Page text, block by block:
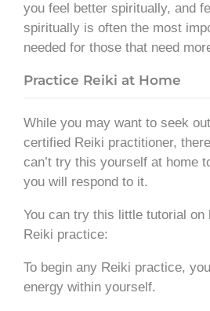
you feel better spiritually, and
spiritually is often the most
needed for those that need
Practice Reiki at Home
While you may want to seek
certified Reiki practitioner,
can’t try this yourself at home
you will respond to it.
You can try this little tutorial on
Reiki practice:
To begin any Reiki practice,
energy within yourself.